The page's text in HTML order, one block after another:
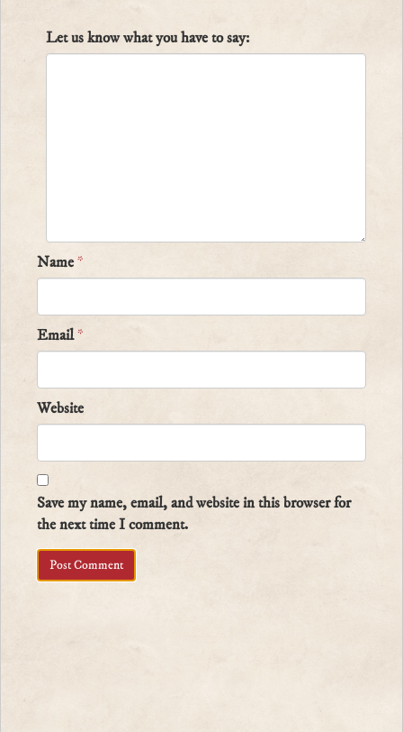
Let us know what you have to say:
Name*
Email*
Website
Save my name, email, and website in this browser for
the next time I comment.